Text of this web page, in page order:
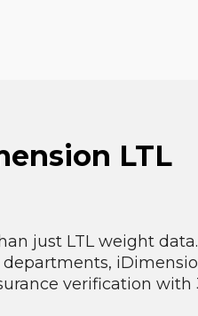
LTL
just LTL weight
verification with